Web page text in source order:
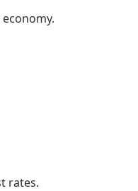
rates.